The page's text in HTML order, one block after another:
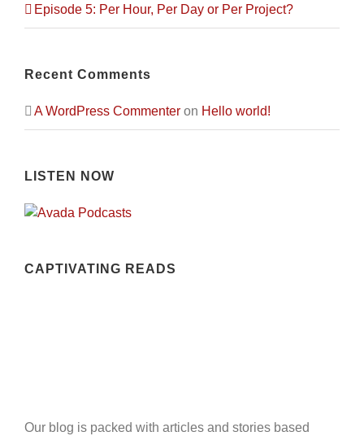
Episode 5: Per Hour, Per Day or Per Project?
Recent Comments
A WordPress Commenter on Hello world!
LISTEN NOW
CAPTIVATING READS
Our blog is packed with articles and stories based
City Plan’s been the consultant engineering
build on their property. Once the client is set
of the client.